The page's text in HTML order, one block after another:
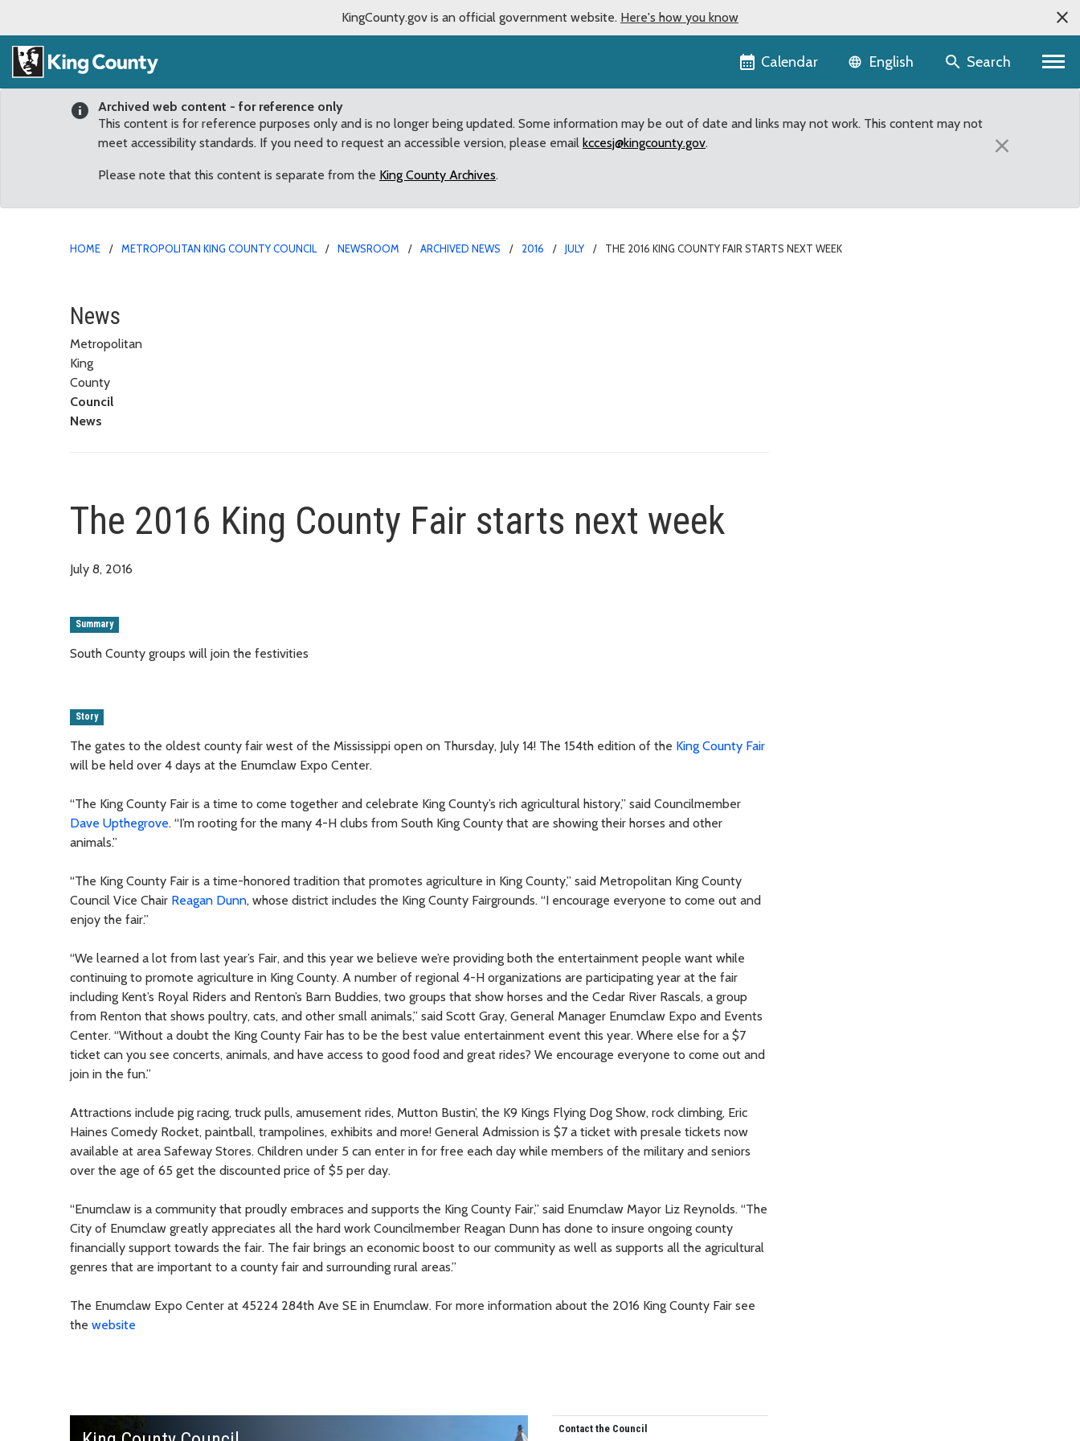
KingCounty.gov is an official government website. Here's how you know
Calendar Language selector
English Search
Archived web content - for reference only
This content is for reference purposes only and is no longer being updated. Some information may be out of date and links may not work. This content may not
meet accessibility standards. If you need to request an accessible version, please email kccesj@kingcounty.gov.
Please note that this content is separate from the King County Archives.
×
HOME METROPOLITAN KING COUNTY COUNCIL NEWSROOM ARCHIVED NEWS 2016 JULY THE 2016 KING COUNTY FAIR STARTS NEXT WEEK
The 2016 King County Fair starts next week
News
Metropolitan
King
County
Council
News
The 2016 King County Fair starts next week
July 8, 2016
Summary
South County groups will join the festivities
Story
The gates to the oldest county fair west of the Mississippi open on Thursday, July 14! The 154th edition of the King County Fair
will be held over 4 days at the Enumclaw Expo Center.
“The King County Fair is a time to come together and celebrate King County’s rich agricultural history,” said Councilmember
Dave Upthegrove. “I’m rooting for the many 4-H clubs from South King County that are showing their horses and other
animals.”
“The King County Fair is a time-honored tradition that promotes agriculture in King County,” said Metropolitan King County
Council Vice Chair Reagan Dunn, whose district includes the King County Fairgrounds. “I encourage everyone to come out and
enjoy the fair.”
“We learned a lot from last year’s Fair, and this year we believe we’re providing both the entertainment people want while
continuing to promote agriculture in King County. A number of regional 4-H organizations are participating year at the fair
including Kent’s Royal Riders and Renton’s Barn Buddies, two groups that show horses and the Cedar River Rascals, a group
from Renton that shows poultry, cats, and other small animals,” said Scott Gray, General Manager Enumclaw Expo and Events
Center. “Without a doubt the King County Fair has to be the best value entertainment event this year. Where else for a $7
ticket can you see concerts, animals, and have access to good food and great rides? We encourage everyone to come out and
join in the fun.”
Attractions include pig racing, truck pulls, amusement rides, Mutton Bustin’, the K9 Kings Flying Dog Show, rock climbing, Eric
Haines Comedy Rocket, paintball, trampolines, exhibits and more! General Admission is $7 a ticket with presale tickets now
available at area Safeway Stores. Children under 5 can enter in for free each day while members of the military and seniors
over the age of 65 get the discounted price of $5 per day.
“Enumclaw is a community that proudly embraces and supports the King County Fair,” said Enumclaw Mayor Liz Reynolds. “The
City of Enumclaw greatly appreciates all the hard work Councilmember Reagan Dunn has done to insure ongoing county
financially support towards the fair. The fair brings an economic boost to our community as well as supports all the agricultural
genres that are important to a county fair and surrounding rural areas.”
The Enumclaw Expo Center at 45224 284th Ave SE in Enumclaw. For more information about the 2016 King County Fair see
the website
Contact the Council